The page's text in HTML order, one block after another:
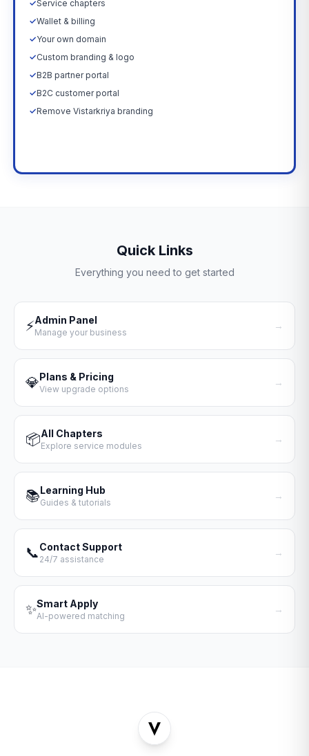
✓Service chapters
✓Wallet & billing
✓Your own domain
✓Custom branding & logo
✓B2B partner portal
✓B2C customer portal
✓Remove Vistarkriya branding
Quick Links
Everything you need to get started
⚡Admin Panel
Manage your business
→
💎Plans & Pricing
View upgrade options
→
📦All Chapters
Explore service modules
→
📚Learning Hub
Guides & tutorials
→
📞Contact Support
24/7 assistance
→
✨Smart Apply
AI-powered matching
→